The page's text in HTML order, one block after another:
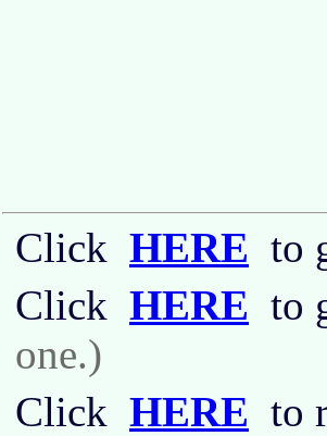
Click HERE to
Click HERE to
one.)
Click HERE to